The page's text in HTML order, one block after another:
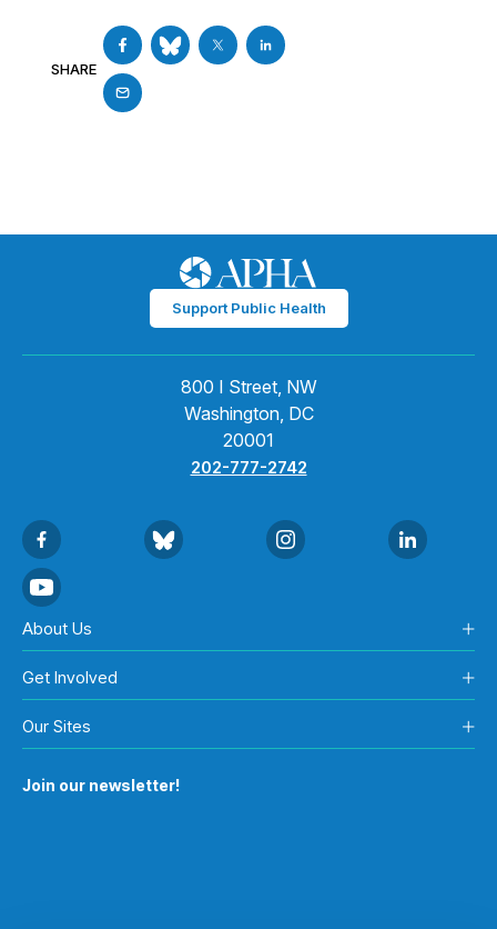
SHARE
Support Public Health
800 I Street, NW
Washington, DC
20001
202-777-2742
About Us
Get Involved
Our Sites
Join our newsletter!